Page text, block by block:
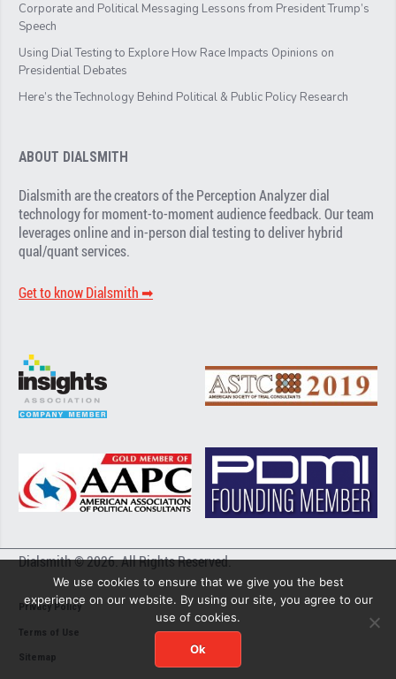
Corporate and Political Messaging Lessons from President Trump’s
Speech
Using Dial Testing to Explore How Race Impacts Opinions on
Presidential Debates
Here’s the Technology Behind Political & Public Policy Research
ABOUT DIALSMITH
Dialsmith are the creators of the Perception Analyzer dial
technology for moment-to-moment audience feedback. Our team
leverages online and in-person dial testing to deliver hybrid
qual/quant services.
Get to know Dialsmith ➡︎
Dialsmith © 2026. All Rights Reserved.
Privacy Policy
Terms of Use
Sitemap
We use cookies to ensure that we give you the best
experience on our website. By using our site, you agree to our
use of cookies.
Ok